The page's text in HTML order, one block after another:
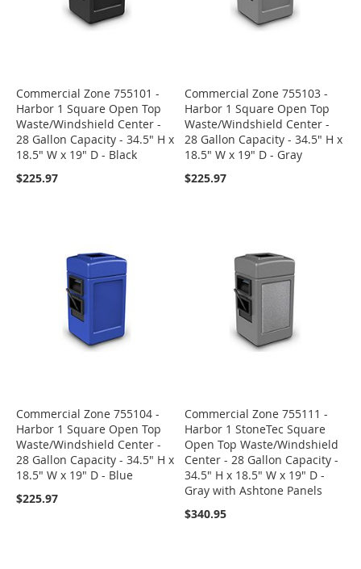
Commercial Zone 755101 -
Harbor 1 Square Open Top
Waste/Windshield Center -
28 Gallon Capacity - 34.5" H x
18.5" W x 19" D - Black
$225.97
Commercial Zone 755103 -
Harbor 1 Square Open Top
Waste/Windshield Center -
28 Gallon Capacity - 34.5" H x
18.5" W x 19" D - Gray
$225.97
Commercial Zone 755104 -
Harbor 1 Square Open Top
Waste/Windshield Center -
28 Gallon Capacity - 34.5" H x
18.5" W x 19" D - Blue
$225.97
Commercial Zone 755111 -
Harbor 1 StoneTec Square
Open Top Waste/Windshield
Center - 28 Gallon Capacity -
34.5" H x 18.5" W x 19" D -
Gray with Ashtone Panels
$340.95